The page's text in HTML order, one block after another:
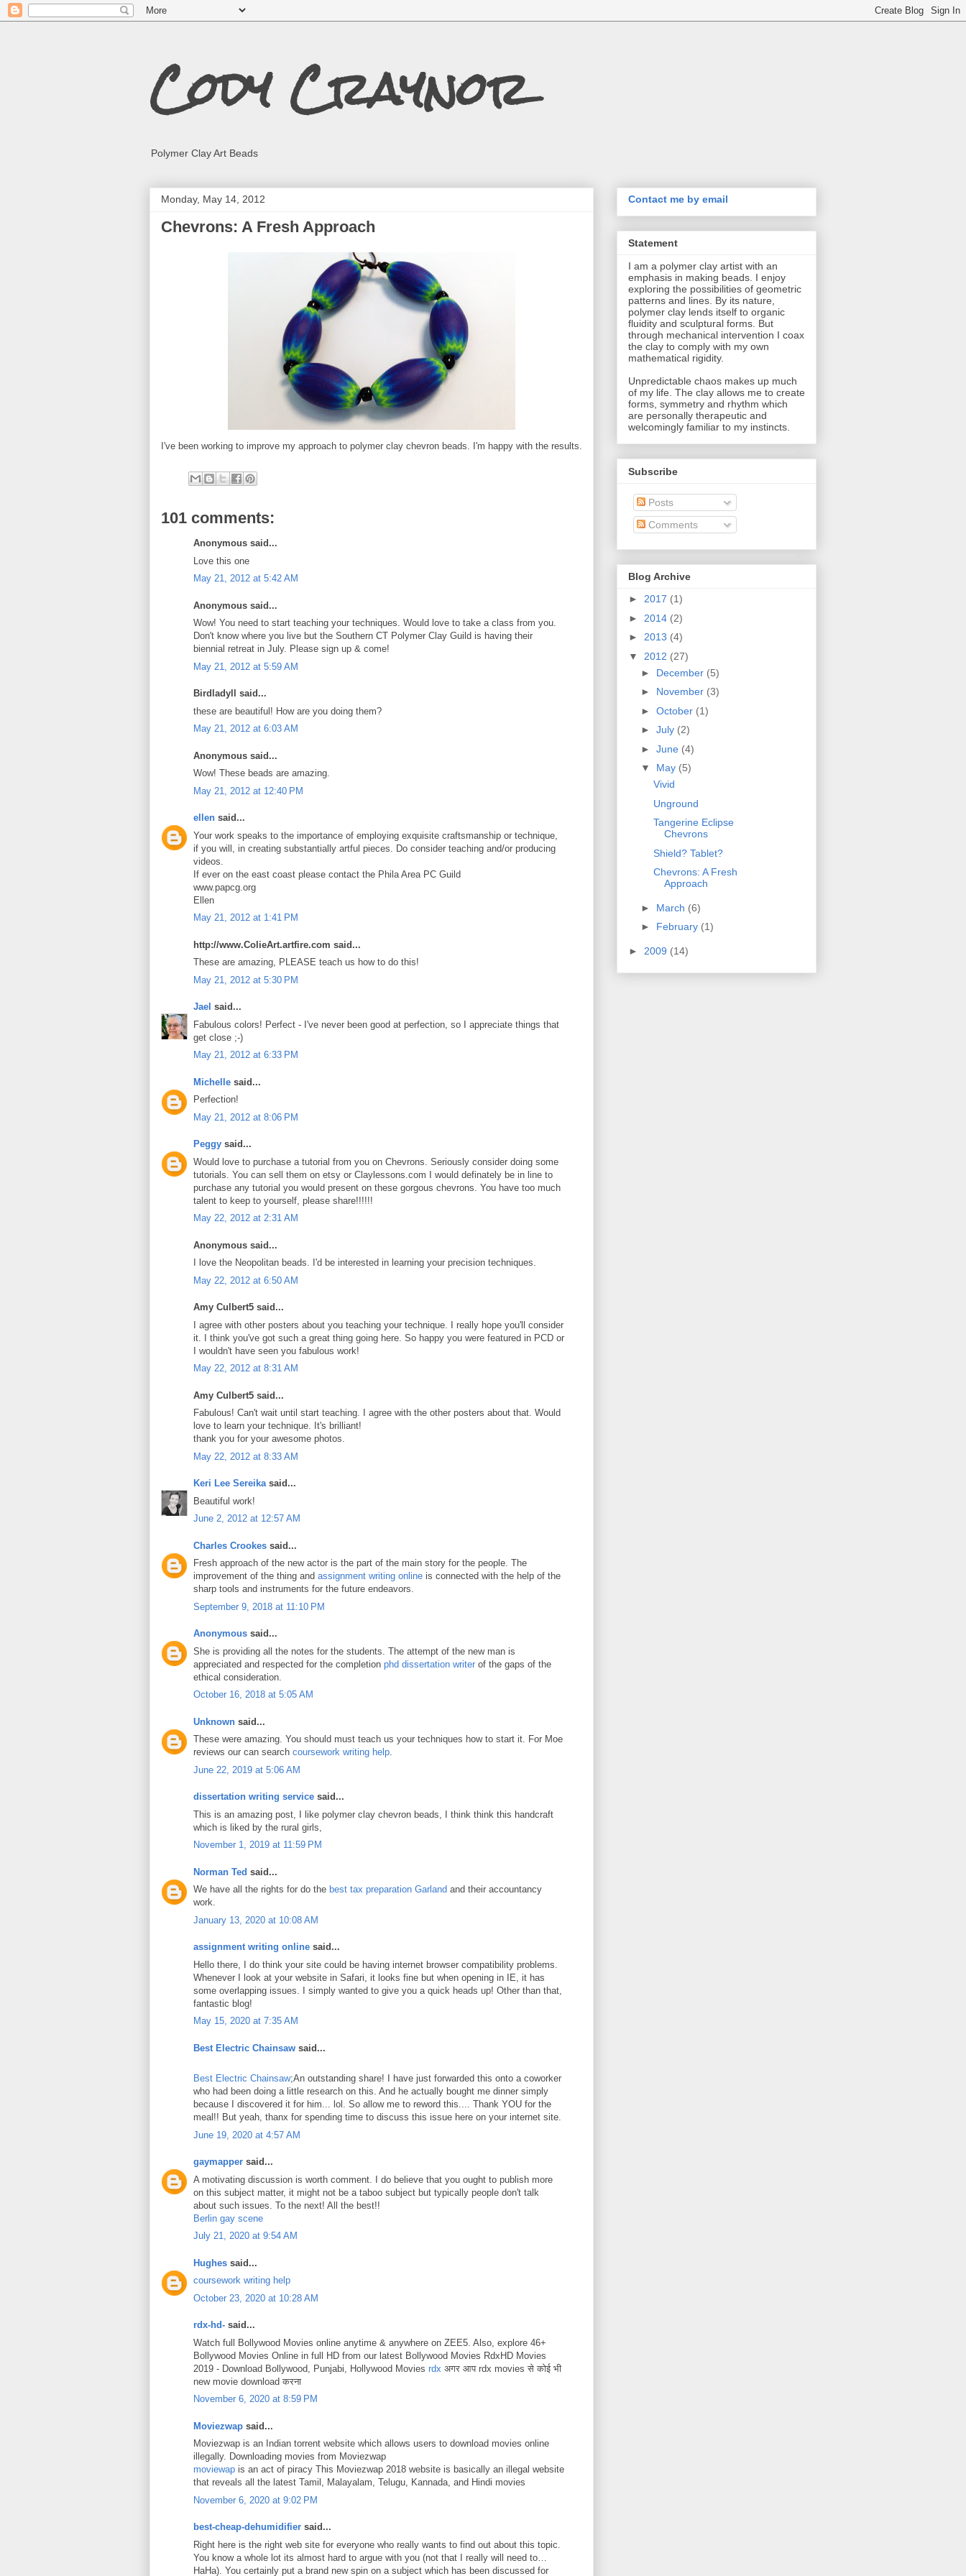
Cody Craynor
Polymer Clay Art Beads
Monday, May 14, 2012
Chevrons: A Fresh Approach
I've been working to improve my approach to polymer clay chevron beads. I'm happy with the results.
101 comments:
Anonymous said...
Love this one
May 21, 2012 at 5:42 AM
Anonymous said...
Wow! You need to start teaching your techniques. Would love to take a class from you.
Don't know where you live but the Southern CT Polymer Clay Guild is having their
biennial retreat in July. Please sign up & come!
May 21, 2012 at 5:59 AM
Birdladyll said...
these are beautiful! How are you doing them?
May 21, 2012 at 6:03 AM
Anonymous said...
Wow! These beads are amazing.
May 21, 2012 at 12:40 PM
ellen said...
Your work speaks to the importance of employing exquisite craftsmanship or technique,
if you will, in creating substantially artful pieces. Do consider teaching and/or producing
videos.
If ever on the east coast please contact the Phila Area PC Guild
www.papcg.org
Ellen
May 21, 2012 at 1:41 PM
http://www.ColieArt.artfire.com said...
These are amazing, PLEASE teach us how to do this!
May 21, 2012 at 5:30 PM
Jael said...
Fabulous colors! Perfect - I've never been good at perfection, so I appreciate things that
get close ;-)
May 21, 2012 at 6:33 PM
Michelle said...
Perfection!
May 21, 2012 at 8:06 PM
Peggy said...
Would love to purchase a tutorial from you on Chevrons. Seriously consider doing some
tutorials. You can sell them on etsy or Claylessons.com I would definately be in line to
purchase any tutorial you would present on these gorgous chevrons. You have too much
talent to keep to yourself, please share!!!!!!
May 22, 2012 at 2:31 AM
Anonymous said...
I love the Neopolitan beads. I'd be interested in learning your precision techniques.
May 22, 2012 at 6:50 AM
Amy Culbert5 said...
I agree with other posters about you teaching your technique. I really hope you'll consider
it. I think you've got such a great thing going here. So happy you were featured in PCD or
I wouldn't have seen you fabulous work!
May 22, 2012 at 8:31 AM
Amy Culbert5 said...
Fabulous! Can't wait until start teaching. I agree with the other posters about that. Would
love to learn your technique. It's brilliant!
thank you for your awesome photos.
May 22, 2012 at 8:33 AM
Keri Lee Sereikasaid...
Beautiful work!
June 2, 2012 at 12:57 AM
Charles Crookes said...
Fresh approach of the new actor is the part of the main story for the people. The
improvement of the thing and assignment writing online is connected with the help of the
sharp tools and instruments for the future endeavors.
September 9, 2018 at 11:10 PM
Anonymous said...
She is providing all the notes for the students. The attempt of the new man is
appreciated and respected for the completion phd dissertation writer of the gaps of the
ethical consideration.
October 16, 2018 at 5:05 AM
Unknown said...
These were amazing. You should must teach us your techniques how to start it. For Moe
reviews our can search coursework writing help.
June 22, 2019 at 5:06 AM
dissertation writing service said...
This is an amazing post, I like polymer clay chevron beads, I think think this handcraft
which is liked by the rural girls,
November 1, 2019 at 11:59 PM
Norman Ted said...
We have all the rights for do the best tax preparation Garland and their accountancy
work.
January 13, 2020 at 10:08 AM
assignment writing online said...
Hello there, I do think your site could be having internet browser compatibility problems.
Whenever I look at your website in Safari, it looks fine but when opening in IE, it has
some overlapping issues. I simply wanted to give you a quick heads up! Other than that,
fantastic blog!
May 15, 2020 at 7:35 AM
Best Electric Chainsaw said...
Best Electric Chainsaw;An outstanding share! I have just forwarded this onto a coworker
who had been doing a little research on this. And he actually bought me dinner simply
because I discovered it for him... lol. So allow me to reword this.... Thank YOU for the
meal!! But yeah, thanx for spending time to discuss this issue here on your internet site.
June 19, 2020 at 4:57 AM
gaymapper said...
A motivating discussion is worth comment. I do believe that you ought to publish more
on this subject matter, it might not be a taboo subject but typically people don't talk
about such issues. To the next! All the best!!
Berlin gay scene
July 21, 2020 at 9:54 AM
Hughes said...
coursework writing help
October 23, 2020 at 10:28 AM
rdx-hd- said...
Watch full Bollywood Movies online anytime & anywhere on ZEE5. Also, explore 46+
Bollywood Movies Online in full HD from our latest Bollywood Movies RdxHD Movies
2019 - Download Bollywood, Punjabi, Hollywood Movies rdx अगर आप rdx movies से कोई भी
new movie download करना
November 6, 2020 at 8:59 PM
Moviezwap said...
Moviezwap is an Indian torrent website which allows users to download movies online
illegally. Downloading movies from Moviezwap
moviewap is an act of piracy This Moviezwap 2018 website is basically an illegal website
that reveals all the latest Tamil, Malayalam, Telugu, Kannada, and Hindi movies
November 6, 2020 at 9:02 PM
best-cheap-dehumidifier said...
Right here is the right web site for everyone who really wants to find out about this topic.
You know a whole lot its almost hard to argue with you (not that I really will need to…
HaHa). You certainly put a brand new spin on a subject which has been discussed for
Contact me by email
Statement
I am a polymer clay artist with an
emphasis in making beads. I enjoy
exploring the possibilities of geometric
patterns and lines. By its nature,
polymer clay lends itself to organic
fluidity and sculptural forms. But
through mechanical intervention I coax
the clay to comply with my own
mathematical rigidity.
Unpredictable chaos makes up much
of my life. The clay allows me to create
forms, symmetry and rhythm which
are personally therapeutic and
welcomingly familiar to my instincts.
Subscribe
Posts
Comments
Blog Archive
► 2017 (1)
► 2014 (2)
► 2013 (4)
▼ 2012 (27)
► December (5)
► November (3)
► October (1)
► July (2)
► June (4)
▼ May (5)
Vivid
Unground
Tangerine Eclipse
Chevrons
Shield? Tablet?
Chevrons: A Fresh
Approach
► March (6)
► February (1)
► 2009 (14)